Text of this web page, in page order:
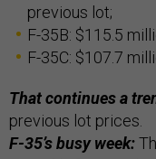
previous lot;
F-35B: $115.5
F-35C: $107.7
That continues a
previous lot prices.
F-35’s busy week: